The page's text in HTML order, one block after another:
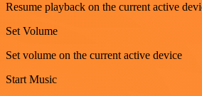
Resume playback on the current active
Set Volume
Set volume on the current active device
Start Music